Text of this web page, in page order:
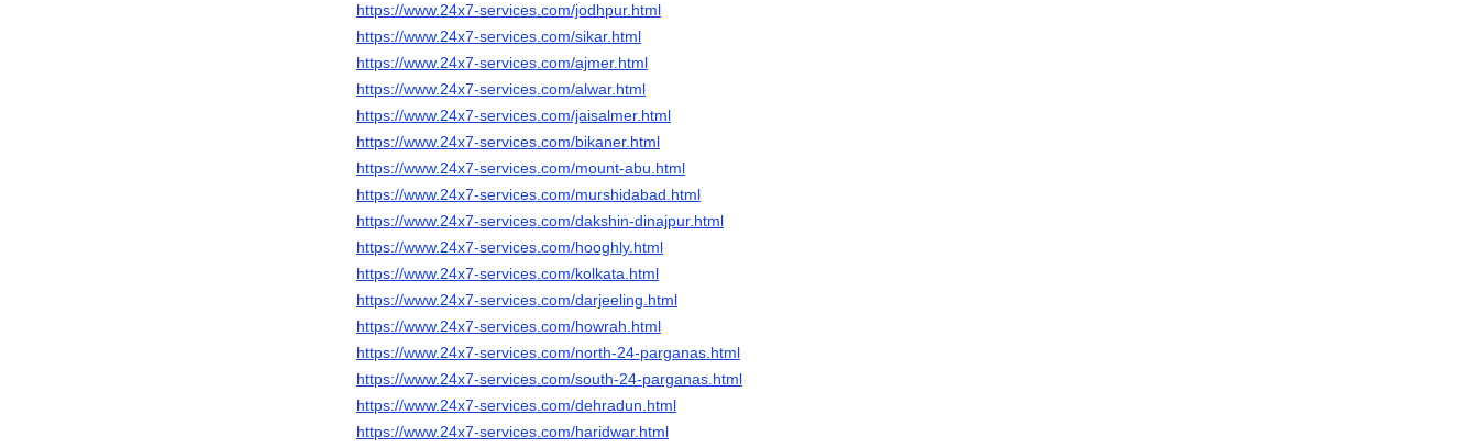
https://www.24x7-services.com/jodhpur.html
https://www.24x7-services.com/sikar.html
https://www.24x7-services.com/ajmer.html
https://www.24x7-services.com/alwar.html
https://www.24x7-services.com/jaisalmer.html
https://www.24x7-services.com/bikaner.html
https://www.24x7-services.com/mount-abu.html
https://www.24x7-services.com/murshidabad.html
https://www.24x7-services.com/dakshin-dinajpur.html
https://www.24x7-services.com/hooghly.html
https://www.24x7-services.com/kolkata.html
https://www.24x7-services.com/darjeeling.html
https://www.24x7-services.com/howrah.html
https://www.24x7-services.com/north-24-parganas.html
https://www.24x7-services.com/south-24-parganas.html
https://www.24x7-services.com/dehradun.html
https://www.24x7-services.com/haridwar.html